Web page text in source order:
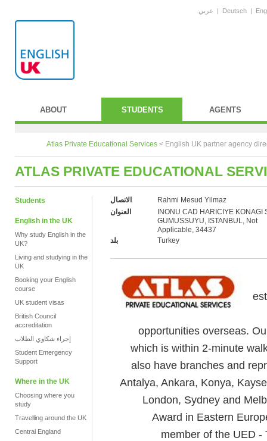
عربي | Deutsch |
ABOUT STUDENTS AGENTS
Atlas Private Educational Services < English UK partner agency
ATLAS PRIVATE EDUCATIONAL
Students
English in the UK
Why study English in the
UK?
Living and studying in the
UK
Booking your English
course
UK student visas
British Council
accreditation
إجراء شكاوي الطلاب
Student Emergency
Support
Where in the UK
Choosing where you
study
Travelling around the UK
Central England
الاتصال
Rahmi Mesud Yilmaz
العنوان
INONU CAD HARICIYE KONAGI
GUMUSSUYU, ISTANBUL, Not
Applicable, 34437
بلد
Turkey
opportunities overseas.
which is within 2-minute
also have branches and
Antalya, Ankara, Konya,
London, Sydney and
Award in Eastern
member of the UED -